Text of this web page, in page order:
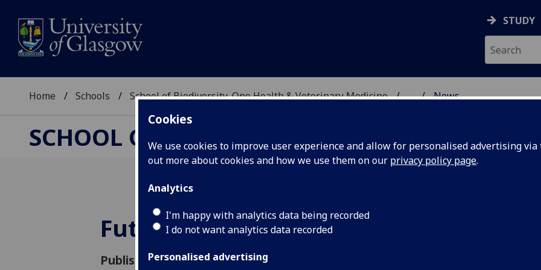
Cookies
We use cookies to improve user experience and allow for personalised advertising
out more about cookies and how we use them on our privacy policy page.
Analytics
I'm happy with analytics data being recorded
I do not want analytics data recorded
Personalised advertising
STUDY
Home Schools School of Biodiversity, One Health & Veterinary Medicine ... News
SCHOOL OF BIODIVERSITY, ONE HEALTH &
Future VetCamp 2024
Published: 15 August 2024
experience will
who might come to